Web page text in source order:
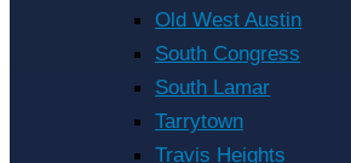
Old West Austin
South Congress
South Lamar
Tarrytown
Travis Heights